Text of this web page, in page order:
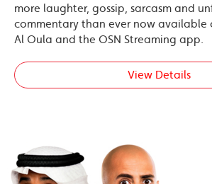
more laughter, gossip, sarcasm and
commentary than ever now available
Al Oula and the OSN Streaming app.
View Details